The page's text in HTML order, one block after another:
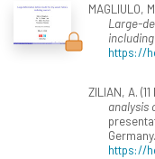
MAGLIULO,
Large-
https://
ZILIAN, A.
analysis
Germany.
https://